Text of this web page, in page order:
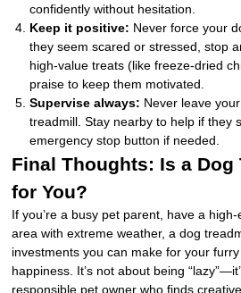
confidently without hesitation.
Keep it positive: Never force your
they seem scared or stressed, stop
high-value treats (like freeze-dried
praise to keep them motivated.
Supervise always: Never leave
treadmill. Stay nearby to help if they
emergency stop button if needed.
Final Thoughts: Is a Dog
for You?
If you’re a busy pet parent, have a
area with extreme weather, a dog
investments you can make for your furry
happiness. It’s not about being
responsible pet owner who finds